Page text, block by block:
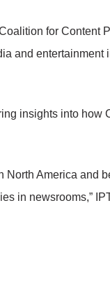
for Content
and entertainment
insights into how
America and
in newsrooms,”